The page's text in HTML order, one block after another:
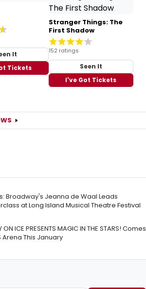
It
Tickets
Stranger Things: The
First Shadow
152 ratings
Seen It
I've Got Tickets
Broadway's Jeanna de Waal Leads
at Long Island Musical Theatre Festival
ON ICE PRESENTS MAGIC IN THE STARS! Comes
Arena This January